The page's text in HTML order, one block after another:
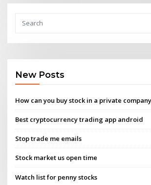
New Posts
How can you buy stock in a private company
Best cryptocurrency trading app android
Stop trade me emails
Stock market us open time
Watch list for penny stocks